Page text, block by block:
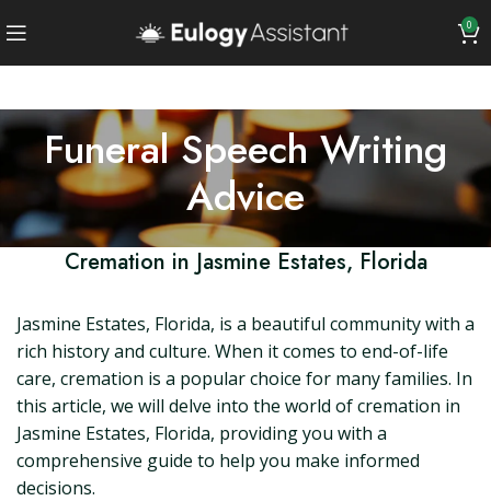
0
Funeral Speech Writing
Advice
Cremation in Jasmine Estates, Florida
Jasmine Estates, Florida, is a beautiful community with a
rich history and culture. When it comes to end-of-life
care, cremation is a popular choice for many families. In
this article, we will delve into the world of cremation in
Jasmine Estates, Florida, providing you with a
comprehensive guide to help you make informed
decisions.